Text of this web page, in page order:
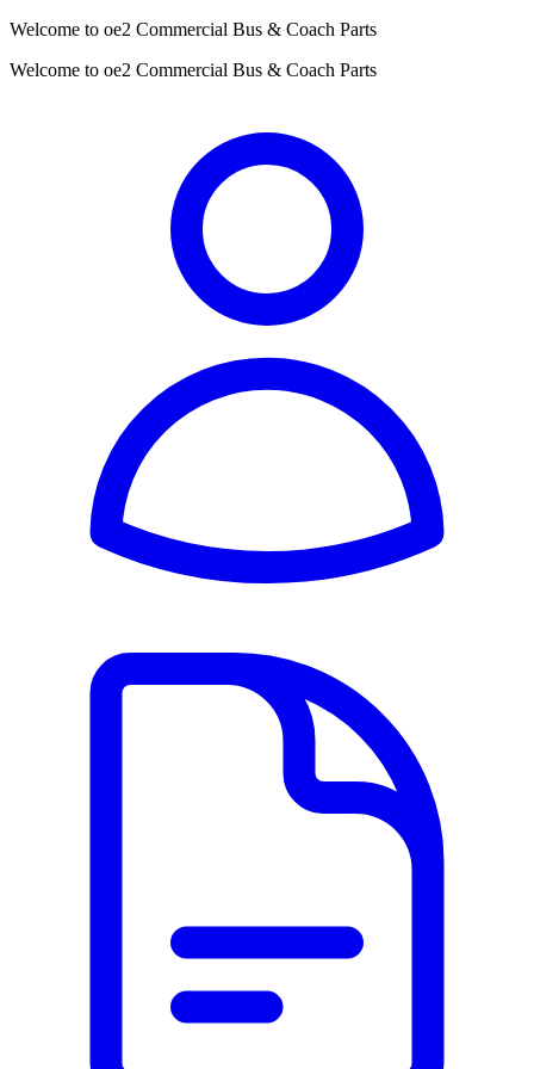
Welcome to oe2 Commercial Bus & Coach Parts
Welcome to oe2 Commercial Bus & Coach Parts